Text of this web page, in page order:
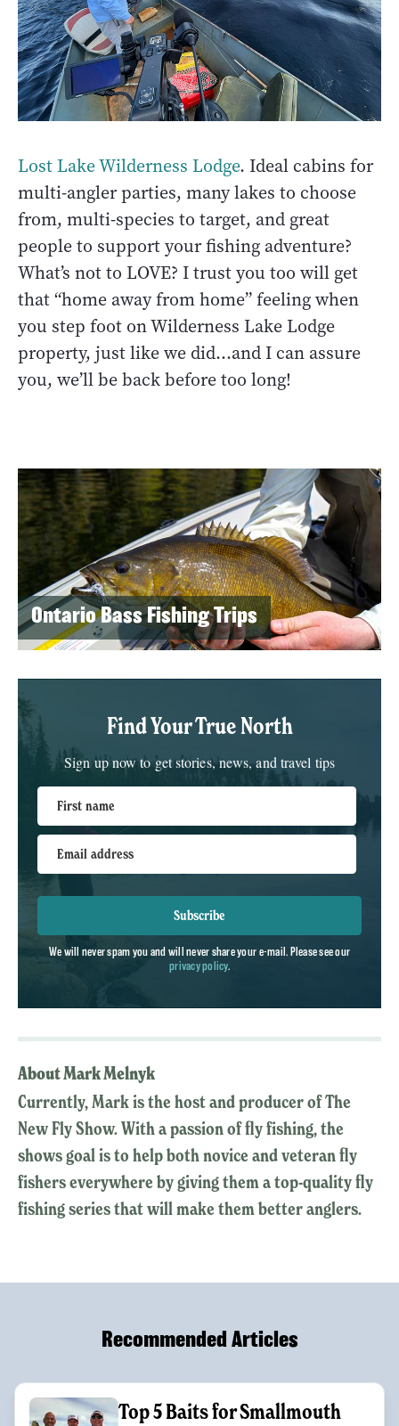
Lost Lake Wilderness Lodge. Ideal cabins for
multi-angler parties, many lakes to choose
from, multi-species to target, and great
people to support your fishing adventure?
What’s not to LOVE? I trust you too will get
that “home away from home” feeling when
you step foot on Wilderness Lake Lodge
property, just like we did…and I can assure
you, we’ll be back before too long!
Ontario Bass Fishing Trips
Find Your True North
Sign up now to get stories, news, and travel tips
First name
Email address
Subscribe
We will never spam you and will never share your e-mail. Please see our
privacy policy.
About Mark Melnyk
Currently, Mark is the host and producer of The
New Fly Show. With a passion of fly fishing, the
shows goal is to help both novice and veteran fly
fishers everywhere by giving them a top-quality fly
fishing series that will make them better anglers.
Recommended Articles
Top 5 Baits for Smallmouth